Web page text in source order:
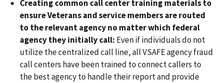
Creating common call center training materials to
ensure Veterans and service members are routed
to the relevant agency no matter which federal
agency they initially call: Even if individuals do not
utilize the centralized call line, all VSAFE agency fraud
call centers have been trained to connect callers to
the best agency to handle their report and provide